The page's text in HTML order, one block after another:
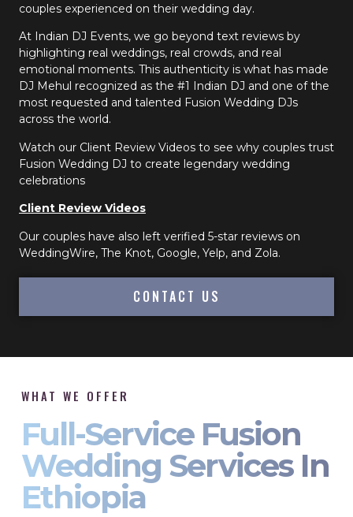
couples experienced on their wedding day.
At Indian DJ Events, we go beyond text reviews by
highlighting real weddings, real crowds, and real
emotional moments. This authenticity is what has made
DJ Mehul recognized as the #1 Indian DJ and one of the
most requested and talented Fusion Wedding DJs
across the world.
Watch our Client Review Videos to see why couples trust
Fusion Wedding DJ to create legendary wedding
celebrations
Client Review Videos
Our couples have also left verified 5-star reviews on
WeddingWire, The Knot, Google, Yelp, and Zola.
CONTACT US
WHAT WE OFFER
Full-Service Fusion
Wedding Services In
Ethiopia